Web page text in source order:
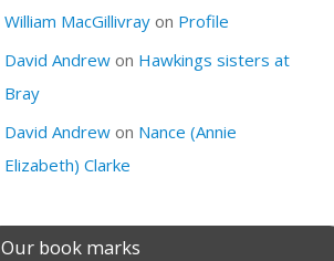
David Andrew→
William MacGillivrayon Profile
David Andrewon Hawkings sisters at
Bray
David Andrewon Nance (Annie
Elizabeth) Clarke
Our book marks